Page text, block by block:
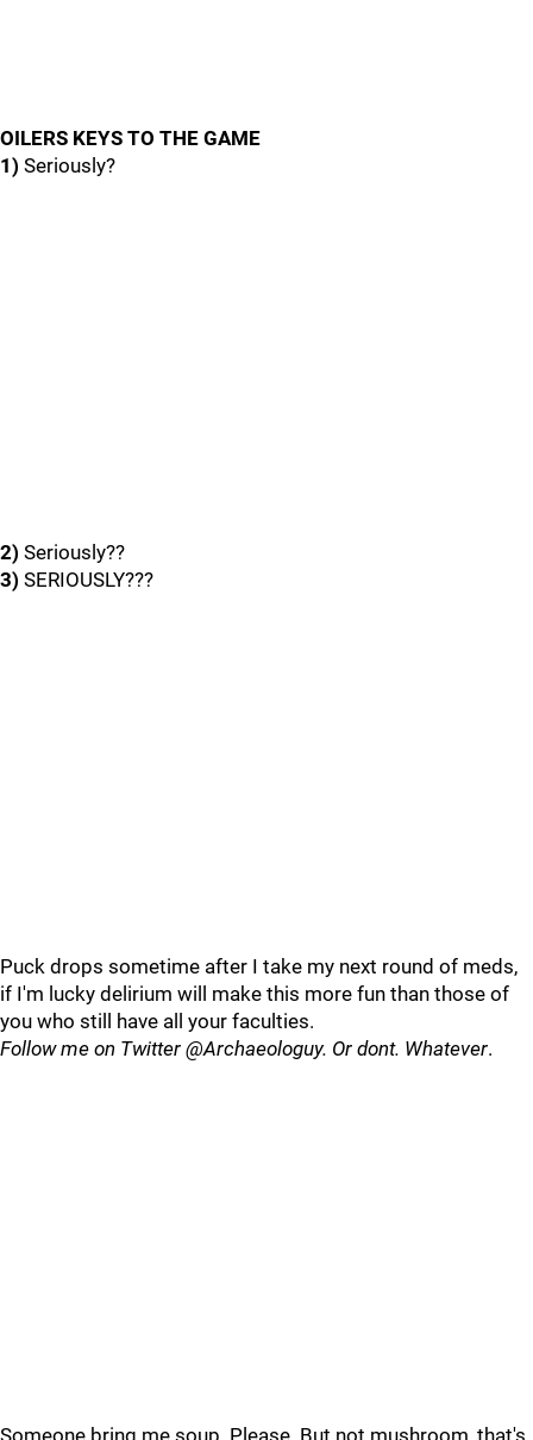
OILERS KEYS TO THE GAME
1) Seriously?
2) Seriously??
3) SERIOUSLY???
Puck drops sometime after I take my next round of meds,
if I'm lucky delirium will make this more fun than those of
you who still have all your faculties.
Follow me on Twitter @Archaeologuy. Or dont. Whatever.
Someone bring me soup. Please. But not mushroom, that's